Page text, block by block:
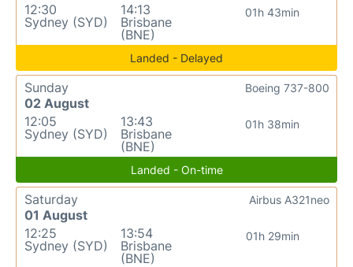
12:30
Sydney (SYD)
14:13
Brisbane
(BNE)
01h 43min
Landed - Delayed
Sunday
02 August
12:05
Sydney (SYD)
13:43
Brisbane
(BNE)
01h 38min
Boeing 737-800
Landed - On-time
Saturday
01 August
12:25
Sydney (SYD)
13:54
Brisbane
(BNE)
01h 29min
Airbus A321neo